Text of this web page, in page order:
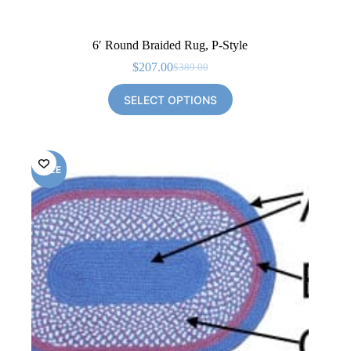
6′ Round Braided Rug, P-Style
$389.00
Original
price
was:
$389.00.
$207.00Current
price
is:
$207.00.
SELECT OPTIONS
SALE